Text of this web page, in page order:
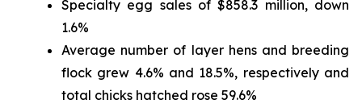
Specialty egg sales of $858.3 million, down
1.6%
Average number of layer hens and breeding
flock grew 4.6% and 18.5%, respectively and
total chicks hatched rose 59.6%